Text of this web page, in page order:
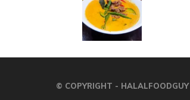
© COPYRIGHT - HALALFOODGUY